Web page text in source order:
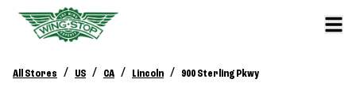
All Stores / US / CA / Lincoln / 900 Sterling Pkwy